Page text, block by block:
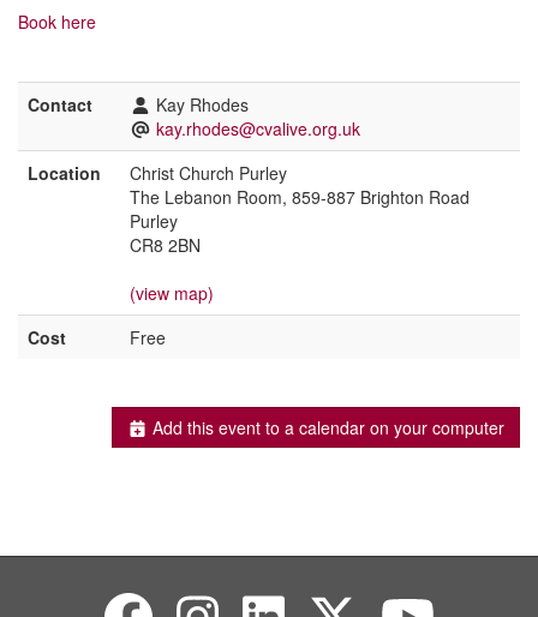
Book here
Contact
Kay Rhodes
kay.rhodes@cvalive.org.uk
Location
Christ Church Purley
The Lebanon Room, 859-887 Brighton Road
Purley
CR8 2BN
(view map)
Cost
Free
Add this event to a calendar on your computer